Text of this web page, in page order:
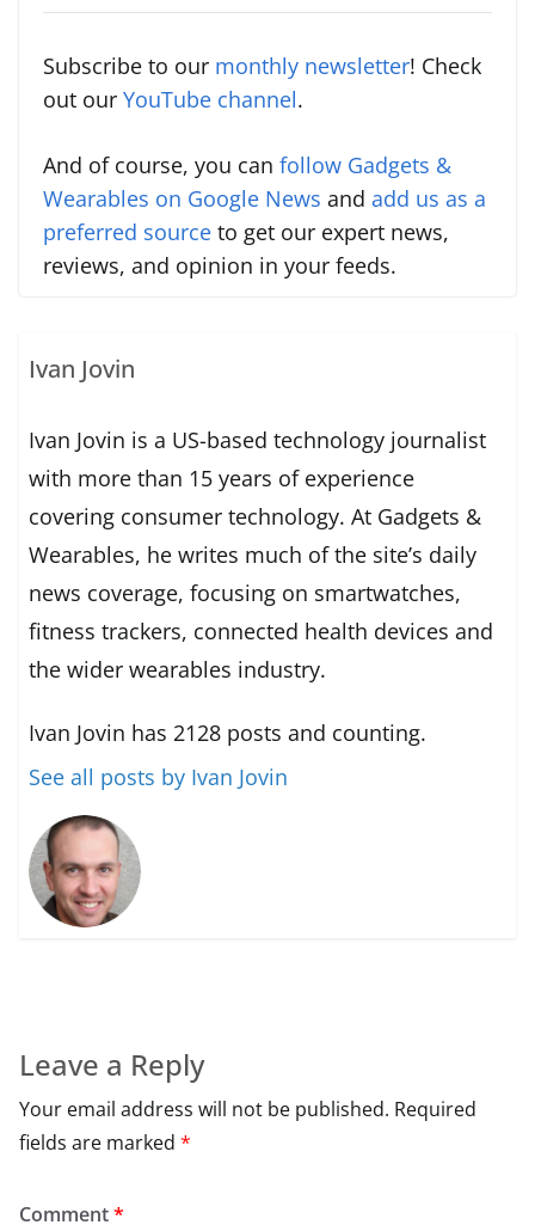
Subscribe to our monthly newsletter! Check
out our YouTube channel.
And of course, you can follow Gadgets &
Wearables on Google News and add us as a
preferred source to get our expert news,
reviews, and opinion in your feeds.
Ivan Jovin
Ivan Jovin is a US-based technology journalist
with more than 15 years of experience
covering consumer technology. At Gadgets &
Wearables, he writes much of the site’s daily
news coverage, focusing on smartwatches,
fitness trackers, connected health devices and
the wider wearables industry.
Ivan Jovin has 2128 posts and counting.
See all posts by Ivan Jovin
Leave a Reply
Your email address will not be published. Required
fields are marked *
Comment*